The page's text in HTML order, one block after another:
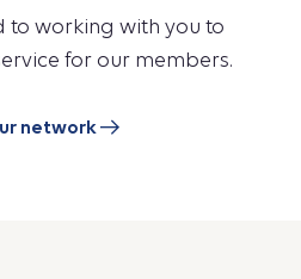
to working with you to
for our members.
network